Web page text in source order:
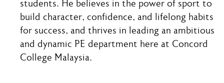
students. He believes in the power of sport to
build character, confidence, and lifelong habits
for success, and thrives in leading an ambitious
and dynamic PE department here at Concord
College Malaysia.